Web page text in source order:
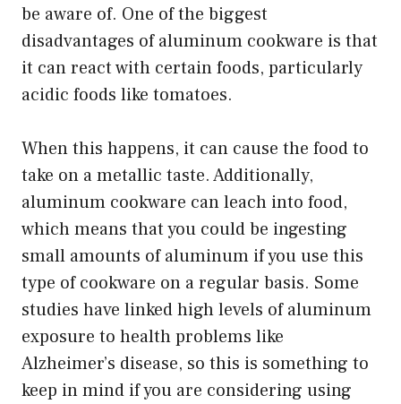
be aware of. One of the biggest
disadvantages of aluminum cookware is that
it can react with certain foods, particularly
acidic foods like tomatoes.
When this happens, it can cause the food to
take on a metallic taste. Additionally,
aluminum cookware can leach into food,
which means that you could be ingesting
small amounts of aluminum if you use this
type of cookware on a regular basis. Some
studies have linked high levels of aluminum
exposure to health problems like
Alzheimer’s disease, so this is something to
keep in mind if you are considering using